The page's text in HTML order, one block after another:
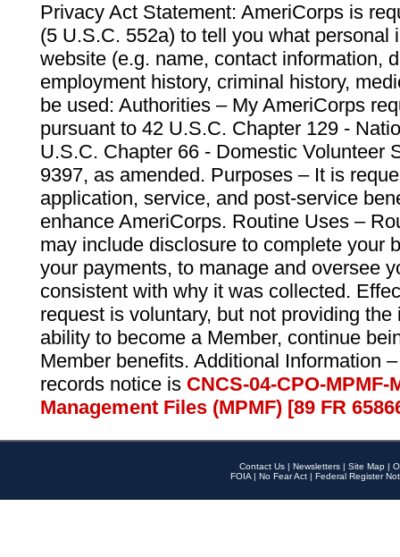
Privacy Act Statement: AmeriCorps is
(5 U.S.C. 552a) to tell you what personal
website (e.g. name, contact information,
employment history, criminal history,
be used: Authorities – My AmeriCorps
pursuant to 42 U.S.C. Chapter 129 -
U.S.C. Chapter 66 - Domestic Volunteer
9397, as amended. Purposes – It is
application, service, and post-service
enhance AmeriCorps. Routine Uses –
may include disclosure to complete your
your payments, to manage and oversee
consistent with why it was collected.
request is voluntary, but not providing
ability to become a Member, continue
Member benefits. Additional Information
records notice is CNCS-04-CPO-
Management Files (MPMF) [89 FR
Contact Us | Newsletters | Site Map |
FOIA | No Fear Act | Federal Register